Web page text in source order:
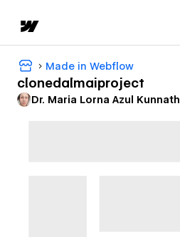
Made in Webflow
clonedalmaiproject
Dr. Maria Lorna Azul Kunnath